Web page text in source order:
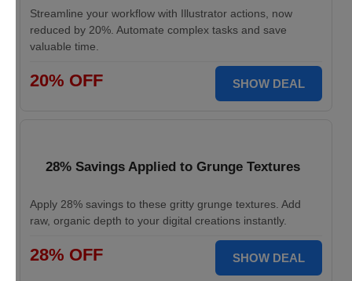
Streamline your workflow with Illustrator actions, now
reduced by 20%. Automate complex tasks and save
valuable time.
20% OFF SHOW DEAL
28% Savings Applied to Grunge Textures
Apply 28% savings to these gritty grunge textures. Add
raw, organic depth to your digital creations instantly.
28% OFF SHOW DEAL